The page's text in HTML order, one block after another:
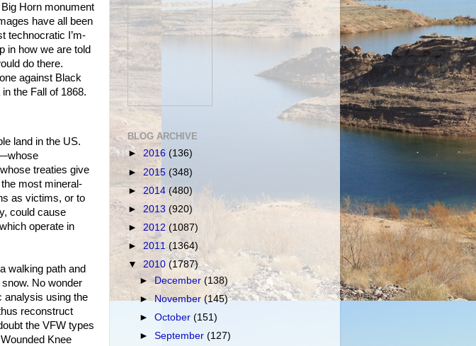
Horn monument
have all been
technocratic I’m-
in how we are told
do there.
against Black
in the Fall of 1868.
land in the US.
treaties give
most mineral-
as victims, or to
could cause
operate in
walking path and
No wonder
analysis using the
reconstruct
the VFW types
Knee
BLOG ARCHIVE
► 2016 (136)
► 2015 (348)
► 2014 (480)
► 2013 (920)
► 2012 (1087)
► 2011(1364)
▼ 2010 (1787)
►December(138)
►November(145)
►October(151)
►September(127)